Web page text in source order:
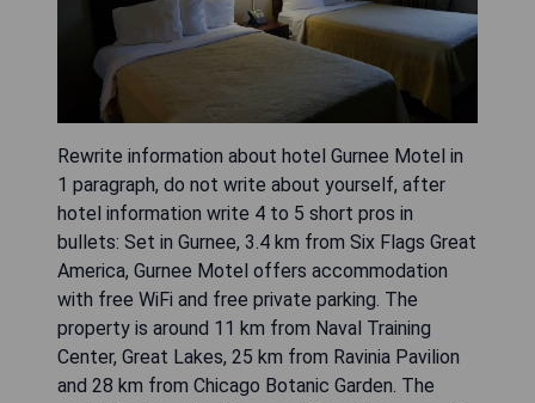
Rewrite information about hotel Gurnee Motel in
1 paragraph, do not write about yourself, after
hotel information write 4 to 5 short pros in
bullets: Set in Gurnee, 3.4 km from Six Flags Great
America, Gurnee Motel offers accommodation
with free WiFi and free private parking. The
property is around 11 km from Naval Training
Center, Great Lakes, 25 km from Ravinia Pavilion
and 28 km from Chicago Botanic Garden. The